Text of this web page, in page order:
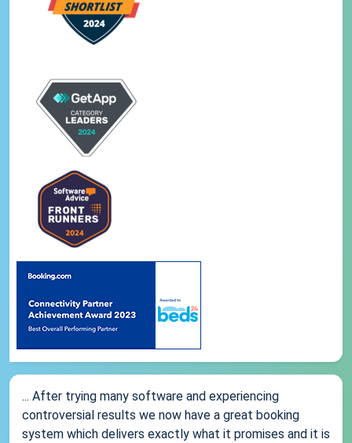
... After trying many software and experiencing
controversial results we now have a great booking
system which delivers exactly what it promises and it is